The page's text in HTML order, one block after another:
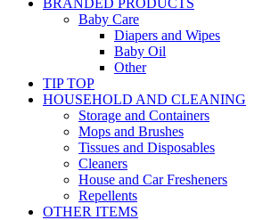
BRANDED PRODUCTS
Baby Care
Diapers and Wipes
Baby Oil
Other
TIP TOP
HOUSEHOLD AND CLEANING
Storage and Containers
Mops and Brushes
Tissues and Disposables
Cleaners
House and Car Fresheners
Repellents
OTHER ITEMS